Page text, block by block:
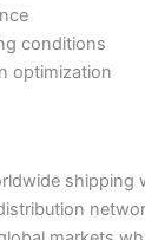
conditions
optimization
shipping